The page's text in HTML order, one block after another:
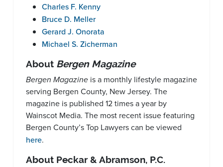
Charles F. Kenny
Bruce D. Meller
Gerard J. Onorata
Michael S. Zicherman
About Bergen Magazine
Bergen Magazine is a monthly lifestyle magazine
serving Bergen County, New Jersey. The
magazine is published 12 times a year by
Wainscot Media. The most recent issue featuring
Bergen County’s Top Lawyers can be viewed
here.
About Peckar & Abramson, P.C.